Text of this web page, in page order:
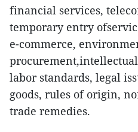
financial services,
temporary entry
e-commerce,
labor standards, legal
goods, rules of origin,
trade remedies.